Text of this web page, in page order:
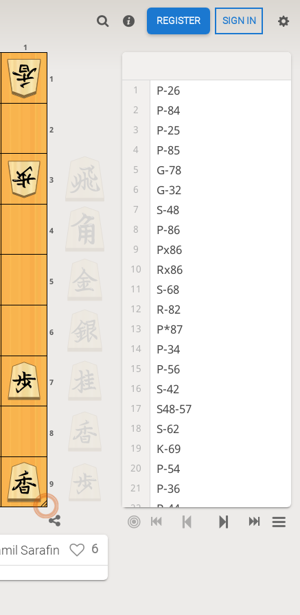
REGISTER SIGN IN
9
8
7
6
5
4
3
2
1
1
1 P-26
2 P-84
3 P-25
4 P-85
5 G-78
6 G-32
7 S-48
8 P-86
9 Px86
10 Rx86
11 S-68
12 R-82
13 P*87
14 P-34
15 P-56
16 S-42
17 S48-57
18 S-62
19 K-69
20 P-54
21 P-36
22 P-44
23 P-35
Sarafin 6